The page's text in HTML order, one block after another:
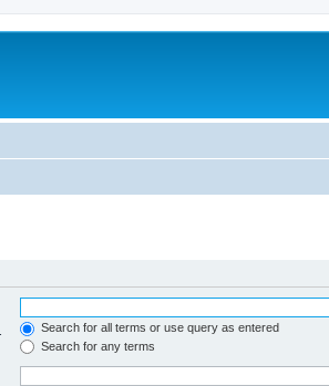
Search for all terms or use query as entered
Search for any terms